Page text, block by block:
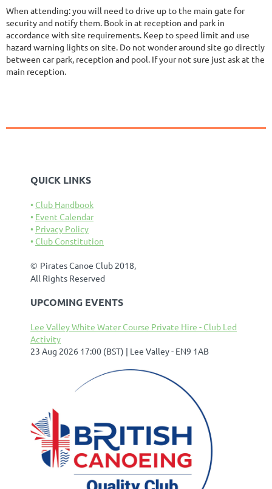
When attending: you will need to drive up to the main gate for
security and notify them. Book in at reception and park in
accordance with site requirements. Keep to speed limit and use
hazard warning lights on site. Do not wonder around site go directly
between car park, reception and pool. If your not sure just ask at the
main reception.
QUICK LINKS
Club Handbook
Event Calendar
Privacy Policy
Club Constitution
© Pirates Canoe Club 2018,
All Rights Reserved
UPCOMING EVENTS
Lee Valley White Water Course Private Hire - Club Led
Activity
23 Aug 2026 17:00 (BST)
Lee Valley - EN9 1AB